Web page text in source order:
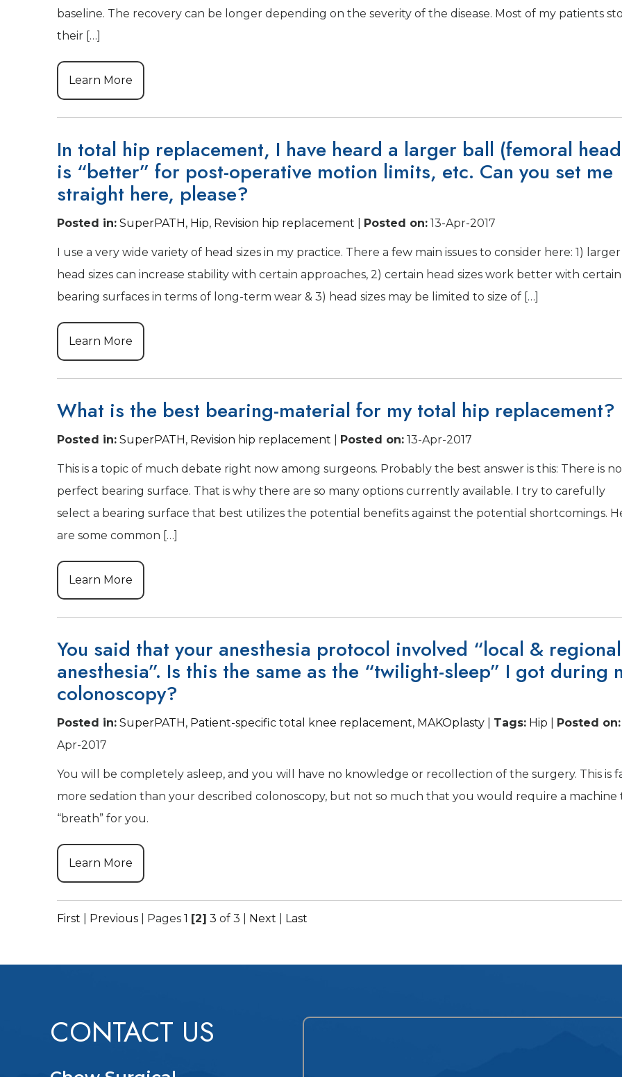
baseline. The recovery can be longer depending on the severity of the disease. Most of my patients
their […]
Learn More
In total hip replacement, I have heard a larger ball (femoral
is “better” for post-operative motion limits, etc. Can you set me
straight here, please?
Posted in: SuperPATH, Hip, Revision hip replacement Posted on: 13-Apr-2017
I use a very wide variety of head sizes in my practice. There a few main issues to consider here: 1) larger
head sizes can increase stability with certain approaches, 2) certain head sizes work better with certain
bearing surfaces in terms of long-term wear & 3) head sizes may be limited to size of […]
Learn More
What is the best bearing-material for my total hip replacement?
Posted in: SuperPATH, Revision hip replacement Posted on: 13-Apr-2017
This is a topic of much debate right now among surgeons. Probably the best answer is this: There is no
perfect bearing surface. That is why there are so many options currently available. I try to carefully
select a bearing surface that best utilizes the potential benefits against the potential shortcomings.
are some common […]
Learn More
You said that your anesthesia protocol involved “local & regional
anesthesia”. Is this the same as the “twilight-sleep” I got during
colonoscopy?
Posted in: SuperPATH, Patient-specific total knee replacement, MAKOplasty Tags: Hip Posted on:
Apr-2017
You will be completely asleep, and you will have no knowledge or recollection of the surgery. This is
more sedation than your described colonoscopy, but not so much that you would require a machine
“breath” for you.
Learn More
First Previous Pages 1 [2] 3 of 3 Next Last
CONTACT US